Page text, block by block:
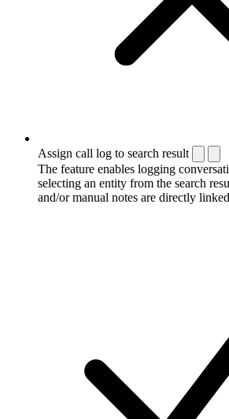
Assign call log to search result
The feature enables logging
selecting an entity from the search
and/or manual notes are directly